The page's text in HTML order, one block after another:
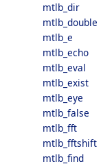
mtlb_dir
mtlb_double
mtlb_e
mtlb_echo
mtlb_eval
mtlb_exist
mtlb_eye
mtlb_false
mtlb_fft
mtlb_fftshift
mtlb_find